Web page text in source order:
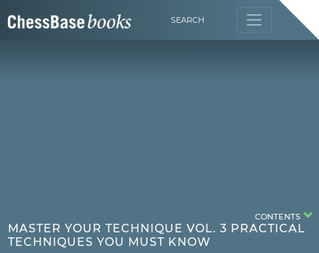
SEARCH
MASTER YOUR TECHNIQUE VOL. 3 PRACTICAL
TECHNIQUES YOU MUST KNOW
CONTENTS